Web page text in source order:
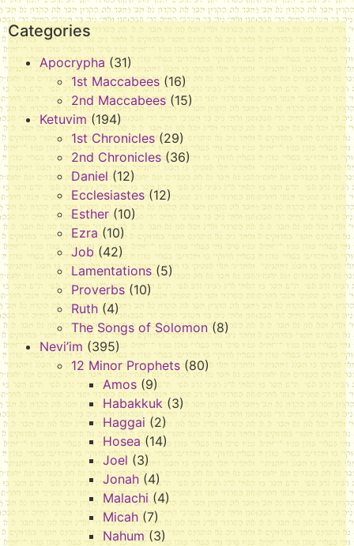
Categories
Apocrypha (31)
1st Maccabees (16)
2nd Maccabees (15)
Ketuvim (194)
1st Chronicles(29)
2nd Chronicles (36)
Daniel (12)
Ecclesiastes (12)
Esther (10)
Ezra (10)
Job (42)
Lamentations (5)
Proverbs (10)
Ruth (4)
The Songs of Solomon (8)
Nevi’im (395)
12 Minor Prophets (80)
Amos (9)
Habakkuk(3)
Haggai (2)
Hosea (14)
Joel (3)
Jonah (4)
Malachi (4)
Micah (7)
Nahum (3)